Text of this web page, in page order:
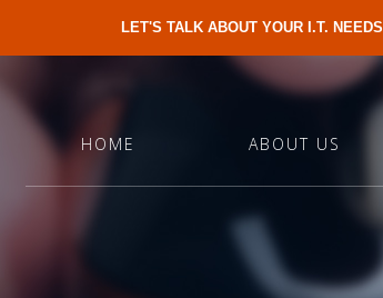
LET'S TALK ABOUT YOUR I.T. NEEDS
HOME ABOUT US